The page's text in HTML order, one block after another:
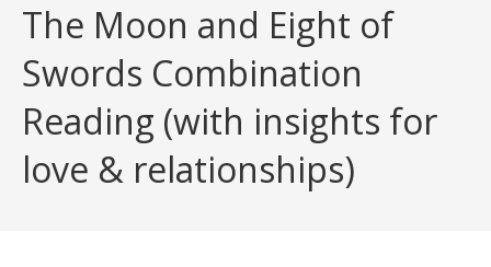
The Moon and Eight of
Swords Combination
Reading (with insights for
love & relationships)